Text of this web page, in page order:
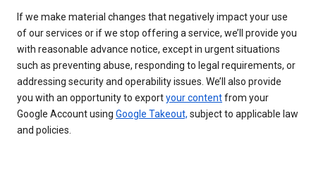
If we make material changes that negatively impact your use
of our services or if we stop offering a service, we’ll provide you
with reasonable advance notice, except in urgent situations
such as preventing abuse, responding to legal requirements, or
addressing security and operability issues. We’ll also provide
you with an opportunity to exportyour contentfrom your
Google Account using Google Takeout, subject to applicable law
and policies.